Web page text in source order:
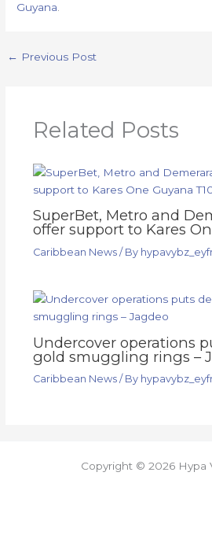
Guyana
← Previous Post
Related Posts
SuperBet, Metro and
offer support to Kares
Caribbean News/ By
Undercover operations
gold smuggling rings –
Caribbean News/ By
Copyright © 2026 Hypa